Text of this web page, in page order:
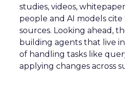
studies, videos,
people and AI models
sources. Looking ahead,
building agents that live
of handling tasks like
applying changes across